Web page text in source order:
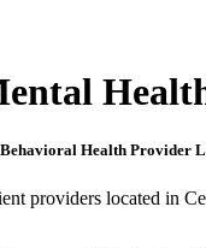
Behavioral Health Provider
providers located in